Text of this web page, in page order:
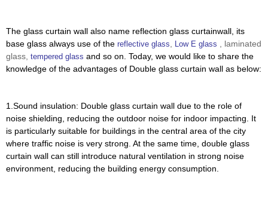
The glass curtain wall also name reflection glass curtainwall, its
base glass always use of the reflective glass Low E glass , laminated
glass, tempered glass and so on . Today, we would like to share the
knowledge of the advantages of Double glass curtain wall as below:
1.Sound insulation: Double glass curtain wall due to the role of
noise shielding, reducing the outdoor noise for indoor impacting. It
is particularly suitable for buildings in the central area of the city
where traffic noise is very strong. At the same time, double glass
curtain wall can still introduce natural ventilation in strong noise
environment, reducing the building energy consumption.